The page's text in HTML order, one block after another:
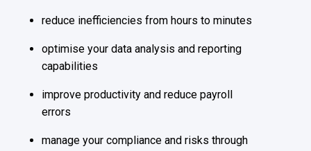
reduce inefficiencies from hours to minutes
optimise your data analysis and reporting
capabilities
improve productivity and reduce payroll
errors
manage your compliance and risks through